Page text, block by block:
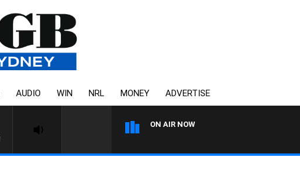
AUDIO WIN NRL MONEY ADVERTISE
ON AIR NOW